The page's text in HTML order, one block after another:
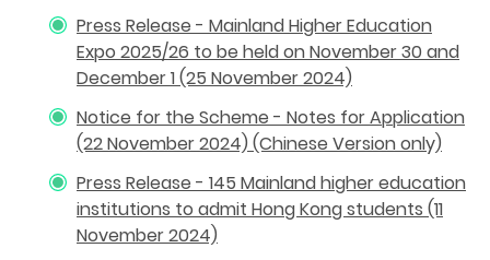
Press Release - Mainland Higher Education
Expo 2025/26 to be held on November 30 and
December 1 (25 November 2024)
Notice for the Scheme - Notes for Application
(22 November 2024) (Chinese Version only)
Press Release - 145 Mainland higher education
institutions to admit Hong Kong students (11
November 2024)